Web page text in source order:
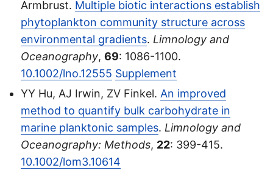
Armbrust. Multiple biotic interactions establish
phytoplankton community structure across
environmental gradients. Limnology and
Oceanography, 69: 1086-1100.
10.1002/lno.12555 Supplement
YY Hu, AJ Irwin, ZV Finkel. An improved
method to quantify bulk carbohydrate in
marine planktonic samples. Limnology and
Oceanography: Methods, 22: 399-415.
10.1002/lom3.10614